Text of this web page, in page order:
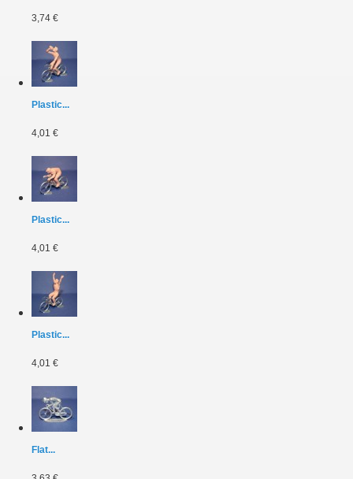
3,74 €
Plastic...
4,01 €
Plastic...
4,01 €
Plastic...
4,01 €
Flat...